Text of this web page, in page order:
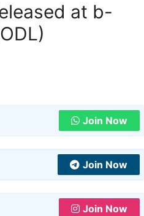
at b-
Join Now
Join Now
Join Now